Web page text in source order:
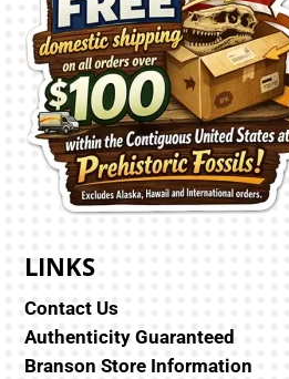
LINKS
Contact Us
Authenticity Guaranteed
Branson Store Information